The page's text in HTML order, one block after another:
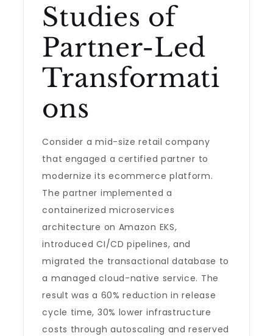
Studies of
Partner-Led
Transformati
ons
Consider a mid-size retail company
that engaged a certified partner to
modernize its ecommerce platform.
The partner implemented a
containerized microservices
architecture on Amazon EKS,
introduced CI/CD pipelines, and
migrated the transactional database to
a managed cloud-native service. The
result was a 60% reduction in release
cycle time, 30% lower infrastructure
costs through autoscaling and reserved